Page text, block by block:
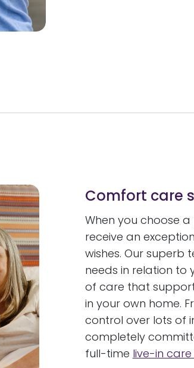
Comfort care
When you choose
receive an
wishes. Our superb
needs in relation to
of care that
in your own home.
control over lots of
completely
full-time live-in